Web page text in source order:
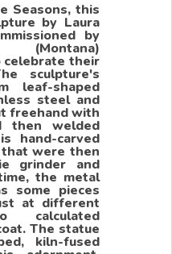
Seasons, this
by Laura
by
(Montana)
celebrate their
sculpture's
leaf-shaped
steel and
freehand with
then welded
hand-carved
were then
grinder and
the metal
some pieces
at different
The statue
kiln-fused